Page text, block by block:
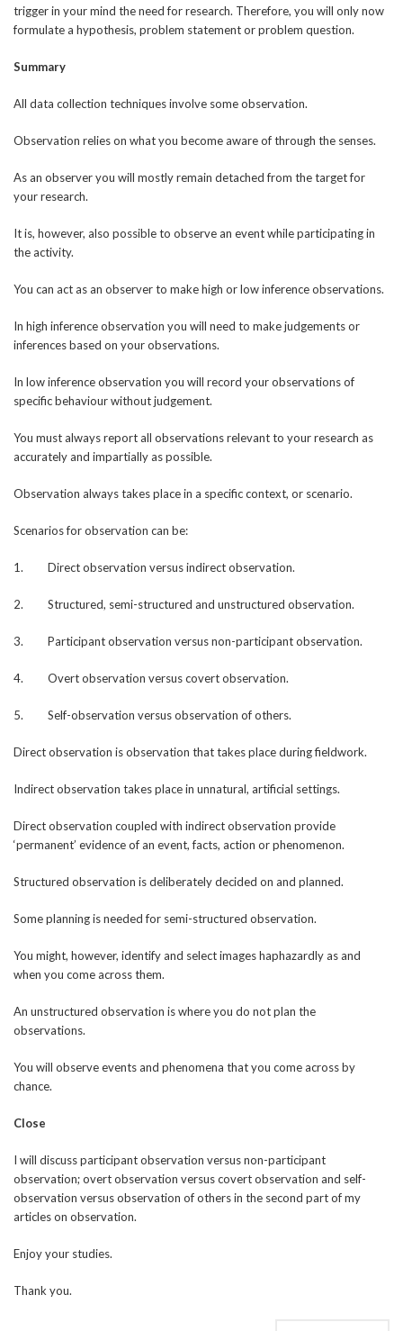
trigger in your mind the need for research. Therefore, you will only now
formulate a hypothesis, problem statement or problem question.
Summary
All data collection techniques involve some observation.
Observation relies on what you become aware of through the senses.
As an observer you will mostly remain detached from the target for
your research.
It is, however, also possible to observe an event while participating in
the activity.
You can act as an observer to make high or low inference observations.
In high inference observation you will need to make judgements or
inferences based on your observations.
In low inference observation you will record your observations of
specific behaviour without judgement.
You must always report all observations relevant to your research as
accurately and impartially as possible.
Observation always takes place in a specific context, or scenario.
Scenarios for observation can be:
1. Direct observation versus indirect observation.
2. Structured, semi-structured and unstructured observation.
3. Participant observation versus non-participant observation.
4. Overt observation versus covert observation.
5. Self-observation versus observation of others.
Direct observation is observation that takes place during fieldwork.
Indirect observation takes place in unnatural, artificial settings.
Direct observation coupled with indirect observation provide
‘permanent’ evidence of an event, facts, action or phenomenon.
Structured observation is deliberately decided on and planned.
Some planning is needed for semi-structured observation.
You might, however, identify and select images haphazardly as and
when you come across them.
An unstructured observation is where you do not plan the
observations.
You will observe events and phenomena that you come across by
chance.
Close
I will discuss participant observation versus non-participant
observation; overt observation versus covert observation and self-
observation versus observation of others in the second part of my
articles on observation.
Enjoy your studies.
Thank you.